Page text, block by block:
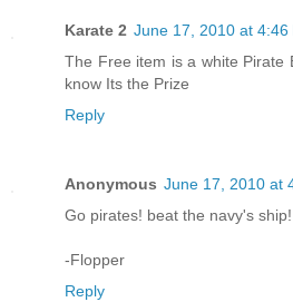
Karate 2 June 17, 2010 at 4:46
The Free item is a white Pirate
know Its the Prize
Reply
Anonymous June 17, 2010 at
Go pirates! beat the navy's
-Flopper
Reply